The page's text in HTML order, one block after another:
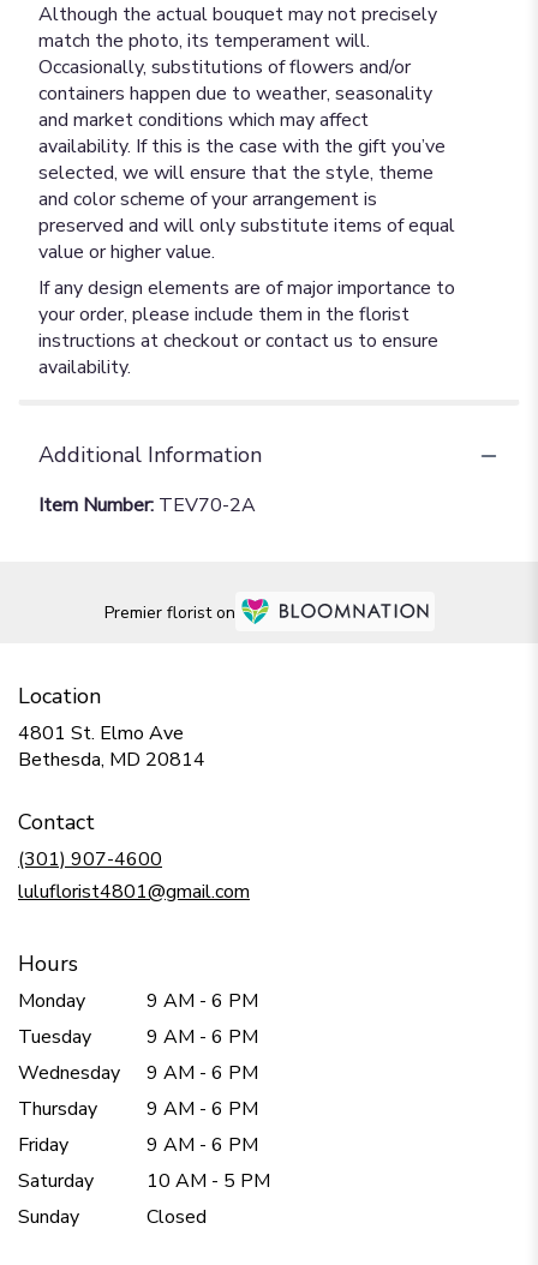
Although the actual bouquet may not precisely
match the photo, its temperament will.
Occasionally, substitutions of flowers and/or
containers happen due to weather, seasonality
and market conditions which may affect
availability. If this is the case with the gift you’ve
selected, we will ensure that the style, theme
and color scheme of your arrangement is
preserved and will only substitute items of equal
value or higher value.
If any design elements are of major importance to
your order, please include them in the florist
instructions at checkout or contact us to ensure
availability.
Additional Information
Item Number: TEV70-2A
Premier florist on
Location
4801 St. Elmo Ave
Bethesda, MD 20814
Contact
(301) 907-4600
luluflorist4801@gmail.com
Hours
Monday
9 AM - 6 PM
Tuesday
9 AM - 6 PM
Wednesday
9 AM - 6 PM
Thursday
9 AM - 6 PM
Friday
9 AM - 6 PM
Saturday
10 AM - 5 PM
Sunday
Closed